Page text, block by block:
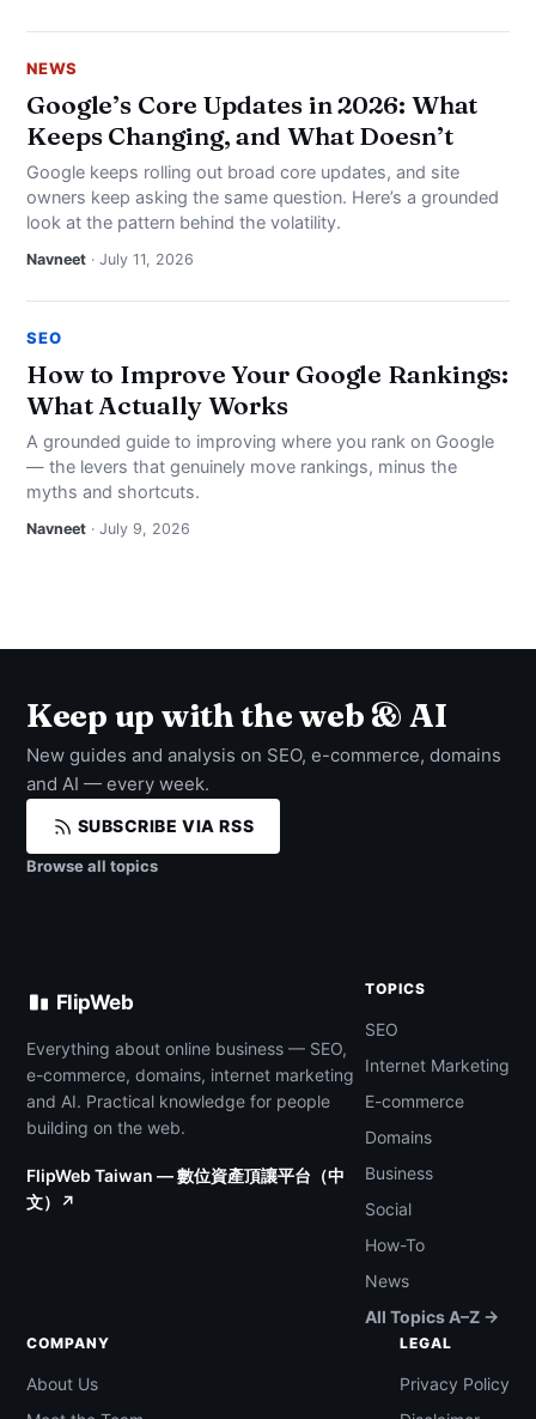
NEWS
Google’s Core Updates in 2026: What
Keeps Changing, and What Doesn’t
Google keeps rolling out broad core updates, and site
owners keep asking the same question. Here’s a grounded
look at the pattern behind the volatility.
Navneet · July 11, 2026
SEO
How to Improve Your Google Rankings:
What Actually Works
A grounded guide to improving where you rank on Google
— the levers that genuinely move rankings, minus the
myths and shortcuts.
Navneet · July 9, 2026
Keep up with the web & AI
New guides and analysis on SEO, e-commerce, domains
and AI — every week.
SUBSCRIBE VIA RSS
Browse all topics
FlipWeb
Everything about online business — SEO,
e-commerce, domains, internet marketing
and AI. Practical knowledge for people
building on the web.
FlipWeb Taiwan — 數位資產頂讓平台（中
文）↗
TOPICS
SEO
Internet Marketing
E-commerce
Domains
Business
Social
How-To
News
All Topics A–Z →
COMPANY
About Us
LEGAL
Privacy Policy